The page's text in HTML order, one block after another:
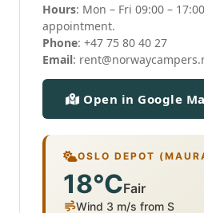
Hours: Mon – Fri 09:00 –
appointment.
Phone: +47 75 80 40 27
Email:
Open in Google
OSLO DEPOT
18°CFair
Wind 3 m/s from S